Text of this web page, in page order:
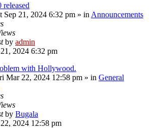
Sep 21, 2024 6:32 pm » in Announcements
by admin
21, 2024 6:32 pm
with Hollywood.
Mar 22, 2024 12:58 pm » in General
by Bugala
2024 12:58 pm